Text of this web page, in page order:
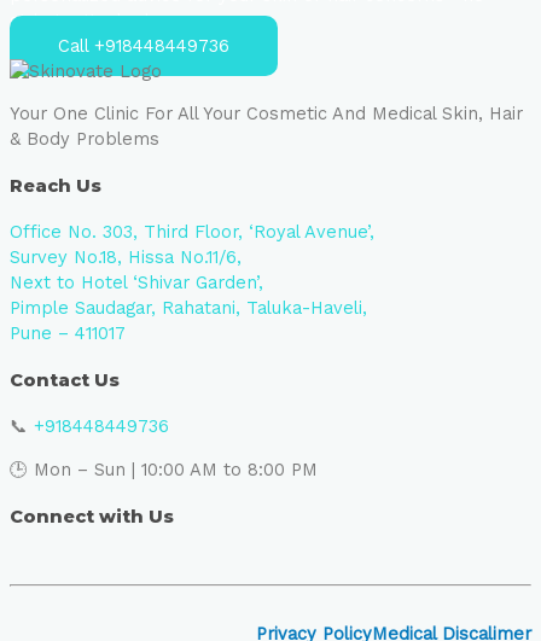
strings attached.
Call +918448449736
Your One Clinic For All Your Cosmetic And Medical Skin, Hair
& Body Problems
Reach Us
Office No. 303, Third Floor, ‘Royal Avenue’,
Survey No.18, Hissa No.11/6,
Next to Hotel ‘Shivar Garden’,
Pimple Saudagar, Rahatani, Taluka-Haveli,
Pune – 411017
Contact Us
📞 +918448449736
🕒 Mon – Sun | 10:00 AM to 8:00 PM
Connect with Us
Privacy PolicyMedical Discalimer